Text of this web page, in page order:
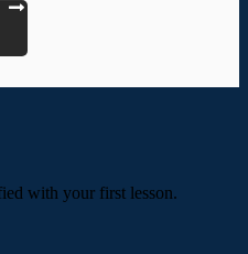
with your first lesson.